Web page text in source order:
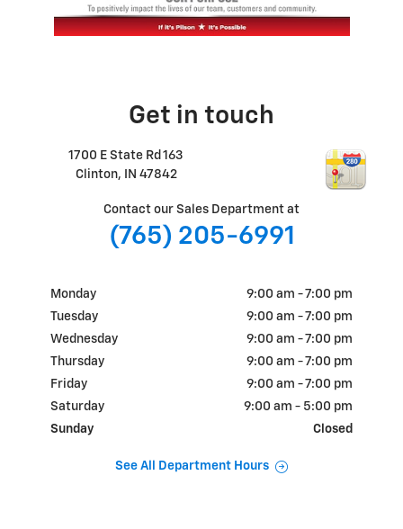
Get in touch
1700 E State Rd 163
Clinton, IN 47842
Contact our Sales Department at
(765) 205-6991
Monday
9:00 am - 7:00 pm
Tuesday
9:00 am - 7:00 pm
Wednesday
9:00 am - 7:00 pm
Thursday
9:00 am - 7:00 pm
Friday
9:00 am - 7:00 pm
Saturday
9:00 am - 5:00 pm
Sunday
Closed
See All Department Hours